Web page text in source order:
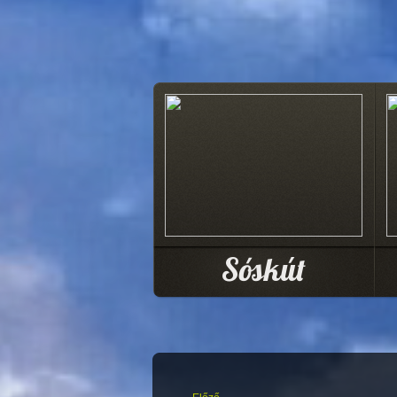
Sóskút